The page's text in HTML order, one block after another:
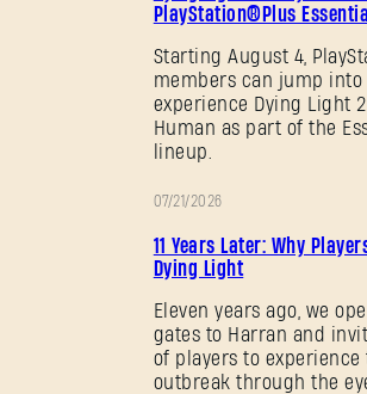
PlayStation®Plus
Starting August 4,
members can jump into
experience Dying Light
Human as part of the
lineup.
07/21/2026
11 Years Later: Why
Dying Light
Eleven years ago, we
gates to Harran and
of players to experience
outbreak through the